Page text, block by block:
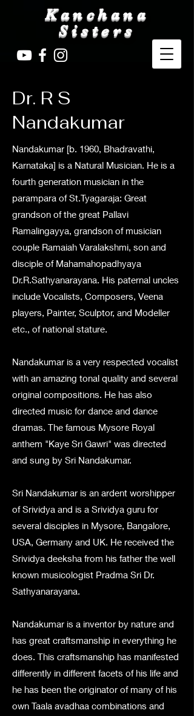
Kanchana
Sisters
Dr. R S
Nandakumar
Nandakumar [b. 1960, Bhadravathi,
Karnataka] is a Natural Musician. He is a
fourth generation musician in the
parampara of St.Tyagaraja: Great
grandson of the great Pallavi
Ramalingayya, grandson of musician
couple Ramaiah Varalakshmi, son and
disciple of Mahamahopadhyaya
Dr.R.Sathyanarayana. His paternal uncles
include Vocalists, Composers, Veena
players, Painter, Sculptor, and Modeller
etc., of national stature.
Nandakumar is a very respected vocalist
with an amazing tonal quality and several
original compositions. He has also
directed music for dance and dance
dramas. The famous Mysore Royal
anthem "Kaye Sri Gawri" was directed
and sung by Sri Nandakumar.
Sri Nandakumar is an ardent worshipper
of Srividya and is a Srividya guru for
several disciples in Mysore, Bangalore,
USA, Germany and UK. He received the
Srividya deeksha from his father the well
known musicologist Pradma Sri Dr.
Sathyanarayana.
Nandakumar is a inventor by nature and
has great craftsmanship in everything he
does. This craftsmanship has manifested
differently in different facets of his life and
he has been the originator of many of his
own Taala avadhaa combinations and